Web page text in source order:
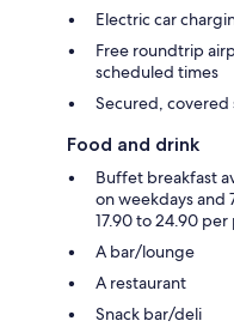
Electric car
Free roundtrip
scheduled times
Secured, covered
Food and drink
Buffet breakfast
on weekdays and
17.90 to 24.90 per
A bar/lounge
A restaurant
Snack bar/deli